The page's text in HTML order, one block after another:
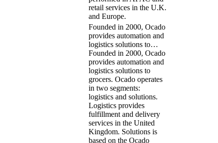
retail services in the U.K.
and Europe.
Founded in 2000, Ocado
provides automation and
logistics solutions to…
Founded in 2000, Ocado
provides automation and
logistics solutions to
grocers. Ocado operates
in two segments:
logistics and solutions.
Logistics provides
fulfillment and delivery
services in the United
Kingdom. Solutions is
based on the Ocado